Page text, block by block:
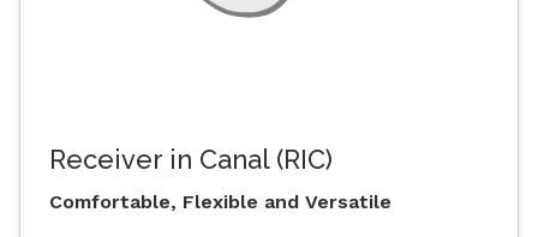
Receiver in Canal (RIC)
Comfortable, Flexible and Versatile